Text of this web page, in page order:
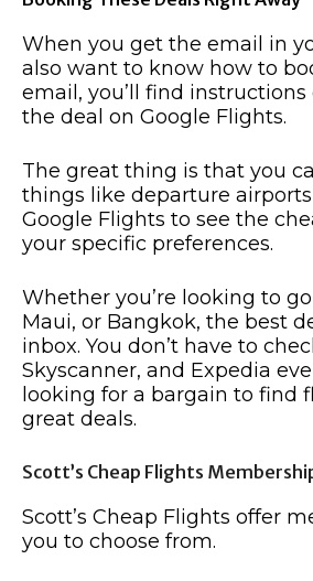
When you get the email in
also want to know how to
email, you’ll find
the deal on Google Flights.
The great thing is that you
things like departure
Google Flights to see the
your specific preferences.
Whether you’re looking to
Maui, or Bangkok, the best
inbox. You don’t have to
Skyscanner, and Expedia
looking for a bargain to find
great deals.
Scott’s Cheap Flights
Scott’s Cheap Flights offer
you to choose from.